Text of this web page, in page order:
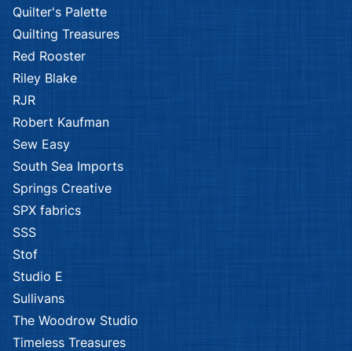
Quilter's Palette
Quilting Treasures
Red Rooster
Riley Blake
RJR
Robert Kaufman
Sew Easy
South Sea Imports
Springs Creative
SPX fabrics
SSS
Stof
Studio E
Sullivans
The Woodrow Studio
Timeless Treasures